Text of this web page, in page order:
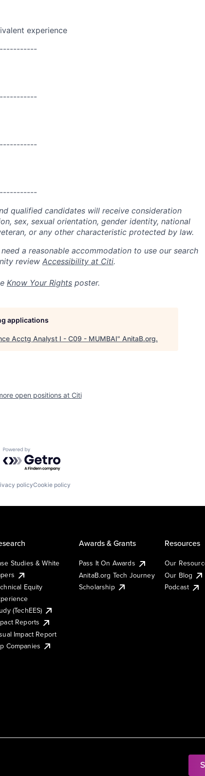
experience
qualified candidates will receive consideration
sex, sexual orientation, gender identity, national
or any other characteristic protected by law.
a reasonable accommodation to use our search
review Accessibility at Citi.
Know Your Rights poster.
applications
Acctg Analyst I - C09 - MUMBAI" AnitaB.org.
open positions at Citi
Powered by Getro.com
policyCookie policy
Studies & White
Equity
(TechEES)
Reports
Impact Report
Companies
Awards & Grants
Pass It On Awards
AnitaB.org Tech Journey
Scholarship
Resources
Our
Our Blog
Podcast